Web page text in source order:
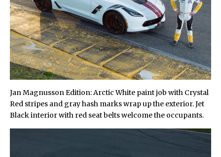
Jan Magnusson Edition: Arctic White paint job with Crystal
Red stripes and gray hash marks wrap up the exterior. Jet
Black interior with red seat belts welcome the occupants.